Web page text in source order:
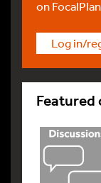
on
Log in/
Featured